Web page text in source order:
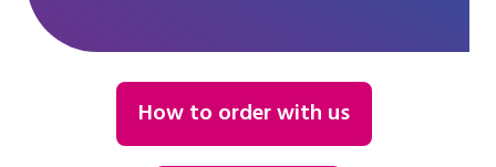
How to order with us